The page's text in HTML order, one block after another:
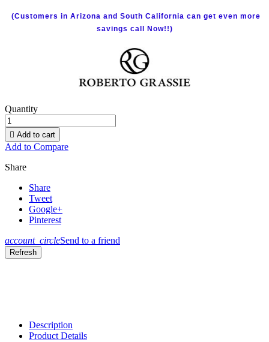
(Customers in Arizona and South California can get even more
savings call Now!!)
Quantity
 Add to cart
Add to Compare
Share
Share
Tweet
Google+
Pinterest
account_circleSend to a friend
Description
Product Details